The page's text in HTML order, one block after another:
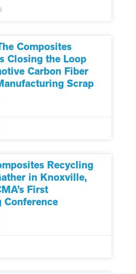
Composites
Closing the Loop
Carbon Fiber
Scrap
Recycling
in Knoxville,
First
Conference